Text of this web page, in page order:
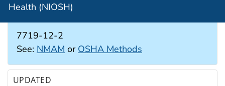
Health (NIOSH)
CAS #
7719-12-2
See: NMAM or OSHA Methods
UPDATED